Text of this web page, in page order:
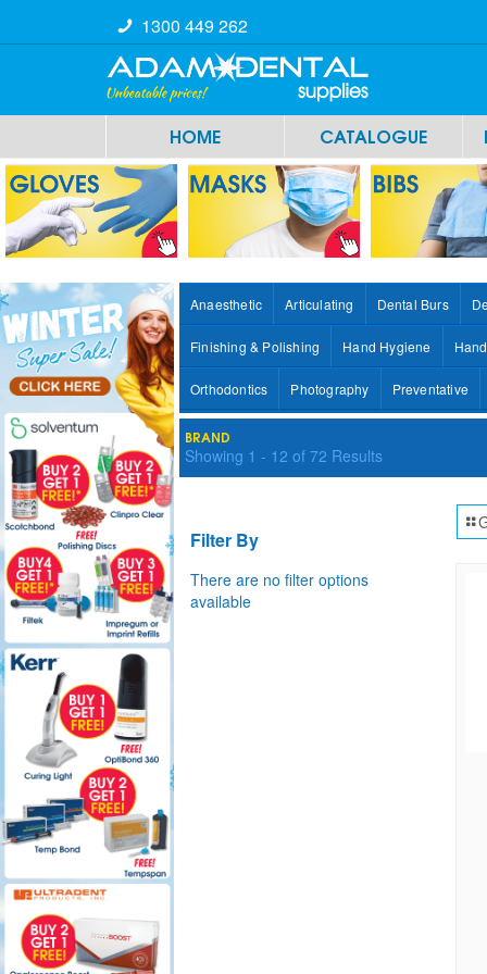
1300 449 262
HOME CATALOGUE
Anaesthetic Articulating Dental Burs
Finishing & Polishing Hand Hygiene
Orthodontics Photography Preventative
BRAND
Showing 1 - 12 of72 Results
Filter By
There are no filter options
available